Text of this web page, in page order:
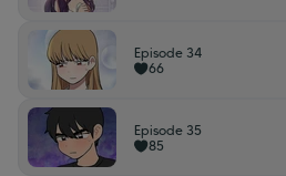
Episode 34
66
Episode 35
85